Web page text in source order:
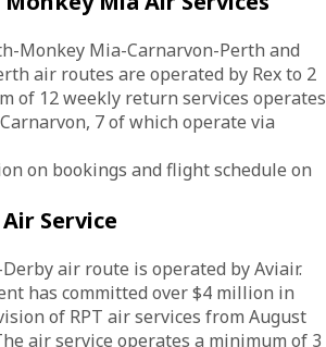
Monkey Mia-Carnarvon-Perth and
air routes are operated by Rex to 2
of 12 weekly return services operates
7 of which operate via
on bookings and flight schedule on
Service
air route is operated by Aviair.
has committed over $4 million in
of RPT air services from August
air service operates a minimum of 3